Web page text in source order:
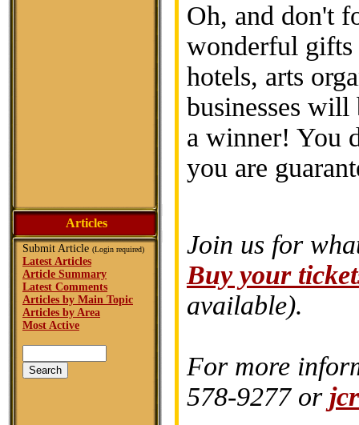
Articles
Submit Article (Login required)
Latest Articles
Article Summary
Latest Comments
Articles by Main Topic
Articles by Area
Most Active
Oh, and don't
wonderful gifts
hotels, arts
businesses will
a winner! You
you are
Join us for
Buy your
available).
For more
578-9277 or